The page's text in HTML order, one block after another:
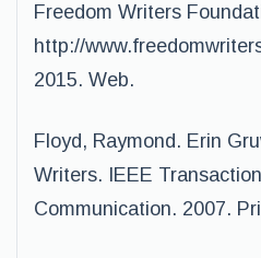
Freedom Writers
http://
2015. Web.
Floyd, Raymond. Erin
Writers. IEEE
Communication. 2007.